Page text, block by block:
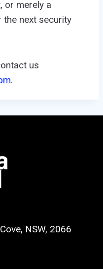
or merely a
next security
us
.
NSW, 2066